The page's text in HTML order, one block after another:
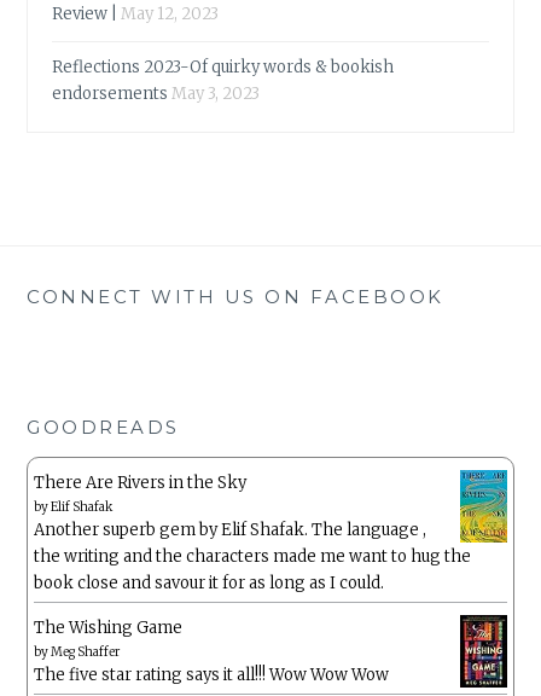
Review |
May 12, 2023
Reflections 2023-Of quirky words & bookish
endorsements May 3, 2023
CONNECT WITH US ON FACEBOOK
GOODREADS
There Are Rivers in the Sky
byElif Shafak
Another superb gem by Elif Shafak. The language ,
the writing and the characters made me want to hug the
book close and savour it for as long as I could.
The Wishing Game
byMeg Shaffer
The five star rating says it all!!! Wow Wow Wow